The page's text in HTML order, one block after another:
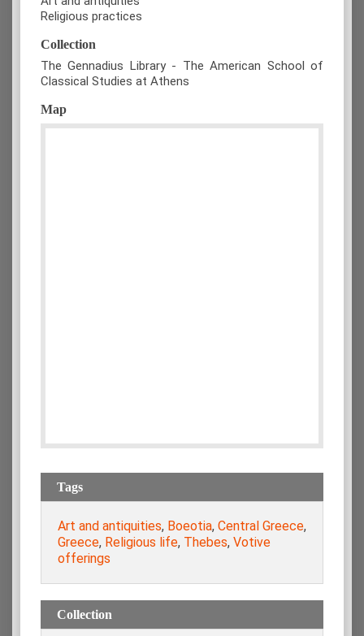
Religious practices
Collection
The Gennadius Library - The American School of
Classical Studies at Athens
Map
Tags
Art and antiquities, Boeotia, Central Greece,
Greece, Religious life, Thebes, Votive
offerings
Collection